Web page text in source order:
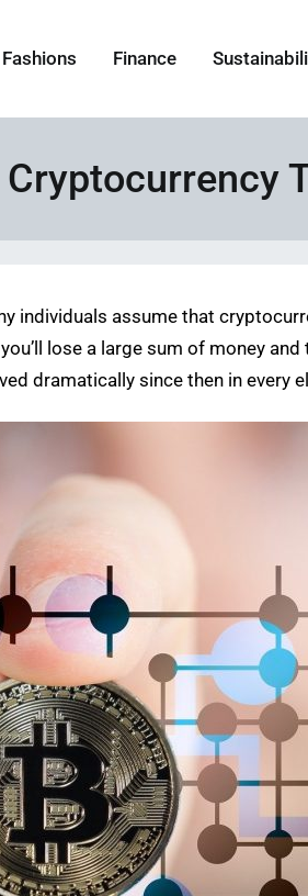
Fashions Finance
individuals assume that
lose a large sum of money
dramatically since then in every